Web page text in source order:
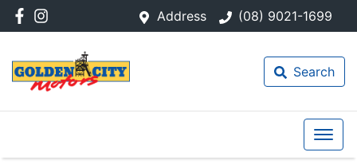
Address (08) 9021-1699
Search